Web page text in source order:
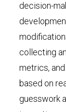
decision-
collecting
metrics,
based on
guesswork